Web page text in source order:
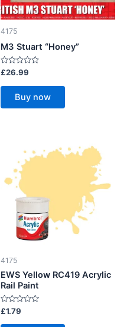
4175
M3 Stuart “Honey”
Rated
out
£26.99
Buy now
4175
EWS Yellow RC419 Acrylic
Rail Paint
Rated
0
out
£1.79